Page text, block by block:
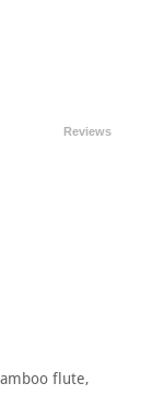
Reviews
flute,